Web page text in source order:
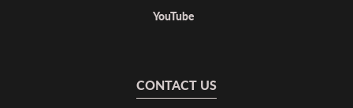
YouTube
CONTACT US